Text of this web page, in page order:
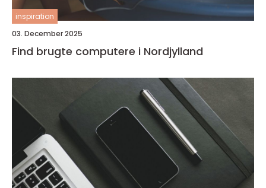
inspiration
03. December 2025
Find brugte computere i Nordjylland